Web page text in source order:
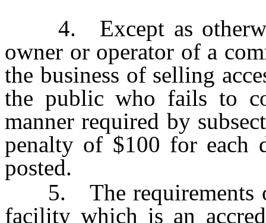
4. Except as
owner or operator of a
the business of selling
the public who fails to
manner required by
penalty of $100 for each
posted.
5. The requirements
facility which is an